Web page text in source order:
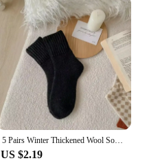
5 Pairs Winter Thickened Wool Socks Women’s Breathable Comfortable Plush Low Tube Snow Socks Korean Simple Warm Cashmere Socks
US $2.19